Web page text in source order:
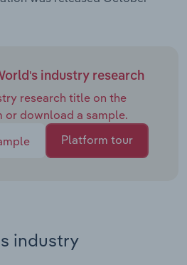
industry research
research title on the
or download a sample.
Platform tour
industry